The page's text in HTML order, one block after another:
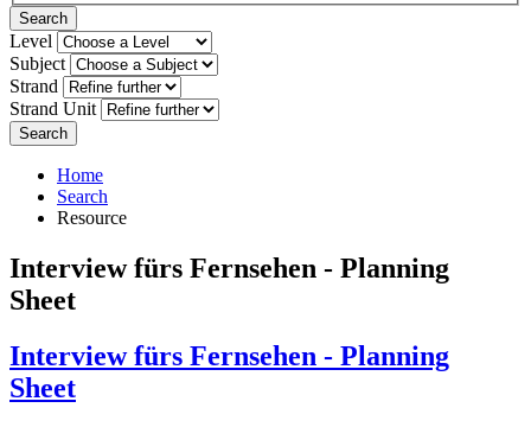
Search
Level
Subject
Strand
Strand Unit
Search
Home
Search
Resource
Interview fürs Fernsehen - Planning
Sheet
Interview fürs Fernsehen - Planning
Sheet